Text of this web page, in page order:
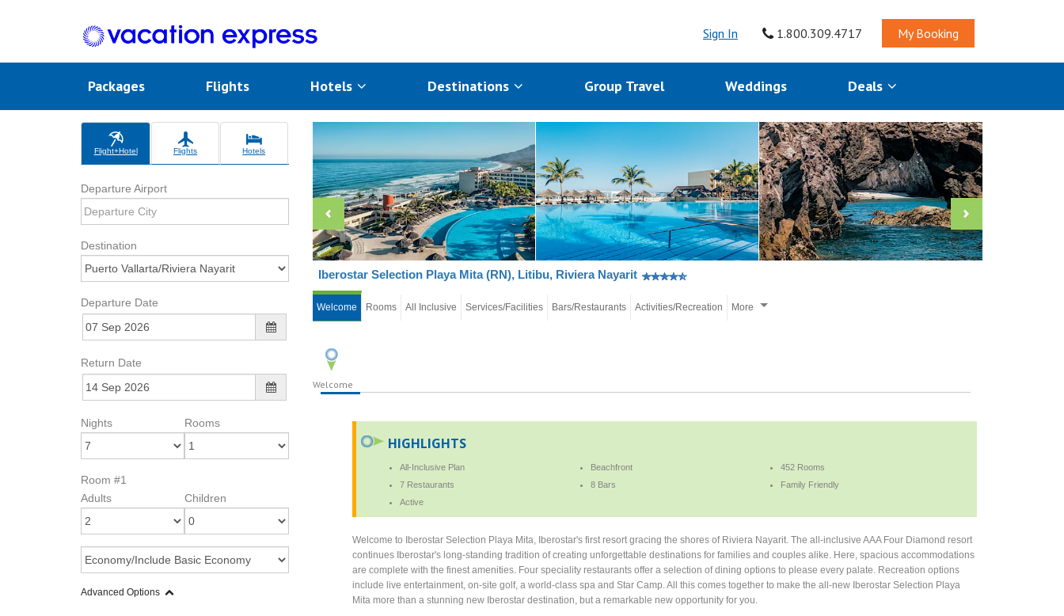
Sign In 1.800.309.4717 My Booking
Packages Flights Hotels Destinations Group Travel Weddings Deals
Flight+Hotel Flights Hotels
Departure Airport
Destination
Departure Date
Return Date
Nights Rooms
Room #1
Adults
Children
Advanced Options
Iberostar Selection Playa Mita (RN), Litibu, Riviera Nayarit
Welcome Rooms All Inclusive Services/Facilities Bars/Restaurants Activities/Recreation More
Welcome
HIGHLIGHTS
All-Inclusive Plan Beachfront
452 Rooms
7 Restaurants
8 Bars
Family Friendly
Active
Welcome to Iberostar Selection Playa Mita, Iberostar's first resort gracing the shores of Riviera Nayarit. The all-inclusive AAA Four Diamond resort
continues Iberostar's long-standing tradition of creating unforgettable destinations for families and couples alike. Here, spacious accommodations
are complete with the finest amenities. Four speciality restaurants offer a selection of dining options to please every palate. Recreation options
include live entertainment, on-site golf, a world-class spa and Star Camp. All this comes together to make the all-new Iberostar Selection Playa
Mita more than a stunning new Iberostar destination, but a remarkable new opportunity for you.